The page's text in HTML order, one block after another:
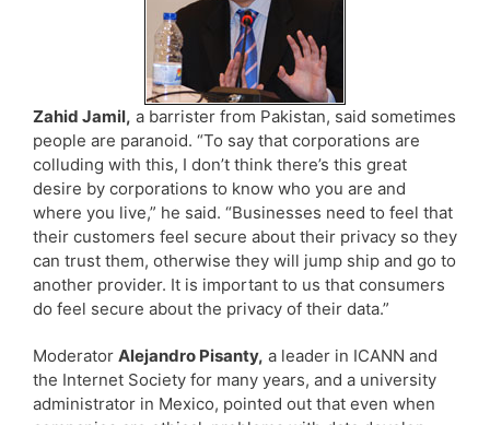
Zahid Jamil, a barrister from Pakistan, said sometimes
people are paranoid. “To say that corporations are
colluding with this, I don’t think there’s this great
desire by corporations to know who you are and
where you live,” he said. “Businesses need to feel that
their customers feel secure about their privacy so they
can trust them, otherwise they will jump ship and go to
another provider. It is important to us that consumers
do feel secure about the privacy of their data.”
Moderator Alejandro Pisanty, a leader in ICANN and
the Internet Society for many years, and a university
administrator in Mexico, pointed out that even when